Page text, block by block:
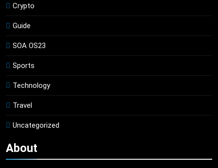
Crypto
Guide
SOA OS23
Sports
Technology
Travel
Uncategorized
About